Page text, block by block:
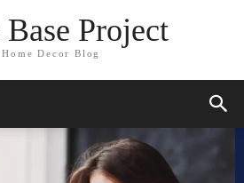
Project
Home Decor Blog